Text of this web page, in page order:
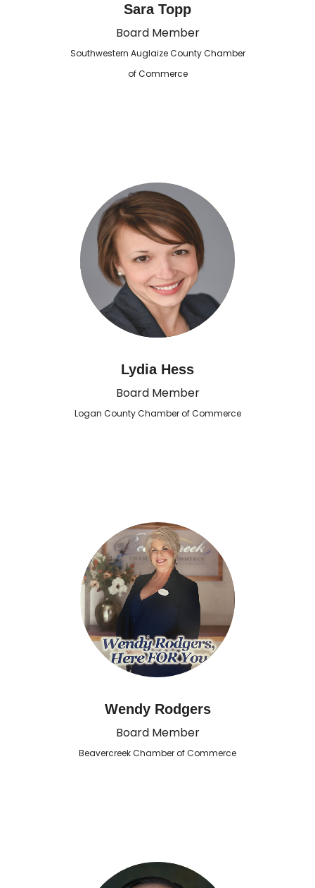
Sara Topp
Board Member
Southwestern Auglaize County Chamber
of Commerce
Lydia Hess
Board Member
Logan County Chamber of Commerce
Wendy Rodgers
Board Member
Beavercreek Chamber of Commerce